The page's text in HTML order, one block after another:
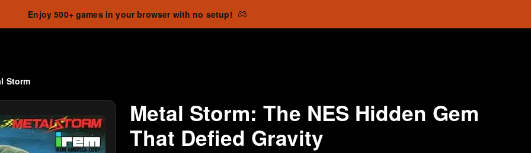
Enjoy 500+ games in your browser with no setup!
Storm
Metal Storm: The NES Hidden Gem
That Defied Gravity